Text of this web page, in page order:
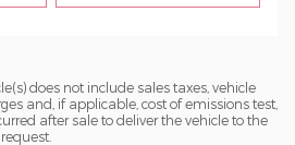
does not include sales taxes, vehicle
and, if applicable, cost of emissions test,
after sale to deliver the vehicle to the